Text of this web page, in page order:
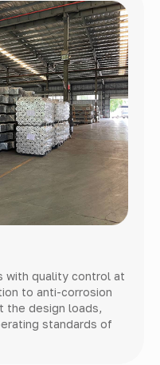
with quality control at
to anti-corrosion
the design loads,
standards of